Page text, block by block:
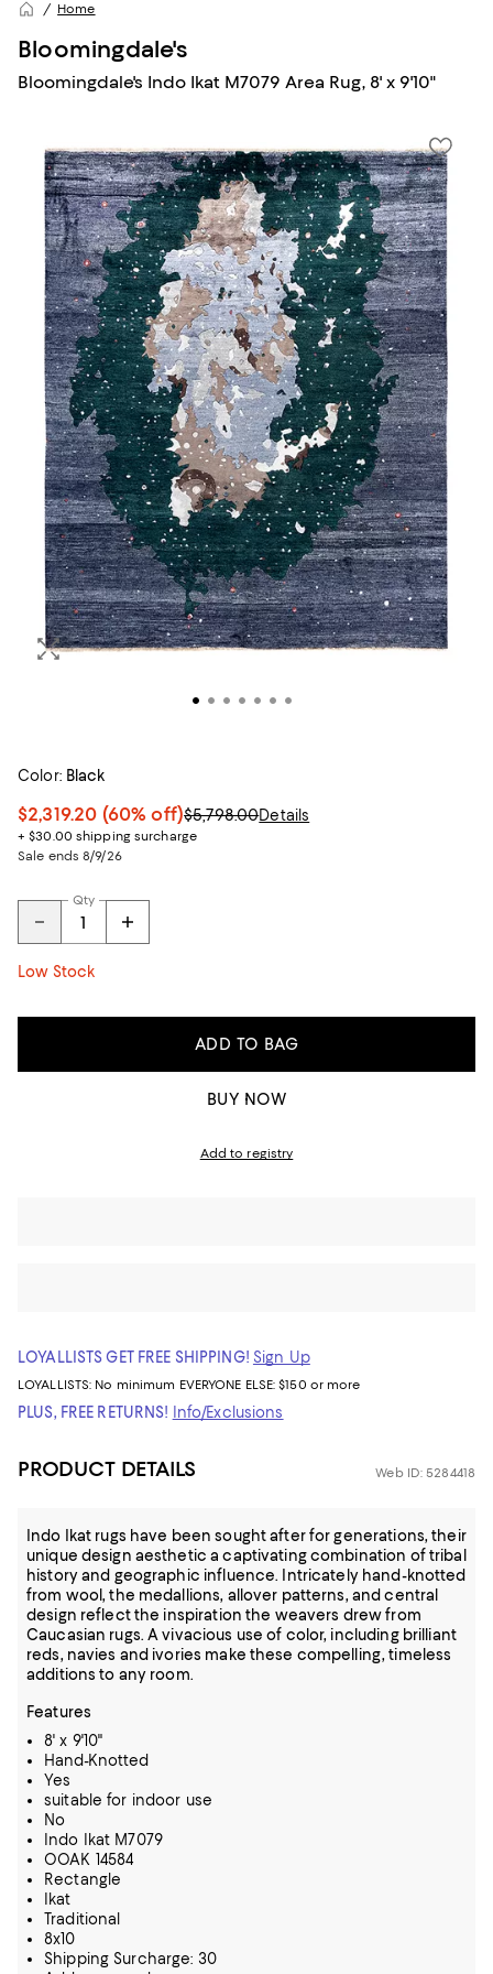
Home
Bloomingdale's
Bloomingdale's Indo Ikat M7079 Area Rug, 8' x 9'10"
Color: Black
$2,319.20 (60% off)$5,798.00Details
+ $30.00 shipping surcharge
Sale ends 8/9/26
Qty
Low Stock
ADD TO BAG
BUY NOW
Add to registry
LOYALLISTS GET FREE SHIPPING! Sign Up
LOYALLISTS: No minimum EVERYONE ELSE: $150 or more
PLUS, FREE RETURNS! Info/Exclusions
PRODUCT DETAILS Web ID: 5284418
Indo Ikat rugs have been sought after for generations, their
unique design aesthetic a captivating combination of tribal
history and geographic influence. Intricately hand-knotted
from wool, the medallions, allover patterns, and central
design reflect the inspiration the weavers drew from
Caucasian rugs. A vivacious use of color, including brilliant
reds, navies and ivories make these compelling, timeless
additions to any room.
Features
8' x 9'10"
Hand-Knotted
Yes
suitable for indoor use
No
Indo Ikat M7079
OOAK 14584
Rectangle
Ikat
Traditional
8x10
Shipping Surcharge: 30